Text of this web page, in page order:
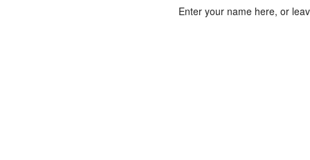
Enter your name here, or